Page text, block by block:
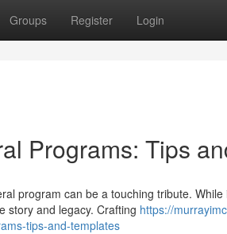
Groups Register Login
Programs: Tips
program can be a touching tribute.
story and legacy. Crafting https://
tips-and-templates